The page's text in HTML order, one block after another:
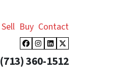
Sell Buy Contact
Facebook
Instagram
LinkedIn
Twitter
(713) 360-1512